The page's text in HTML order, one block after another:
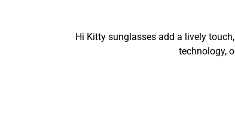
Hi Kitty sunglasses add a lively
technology,